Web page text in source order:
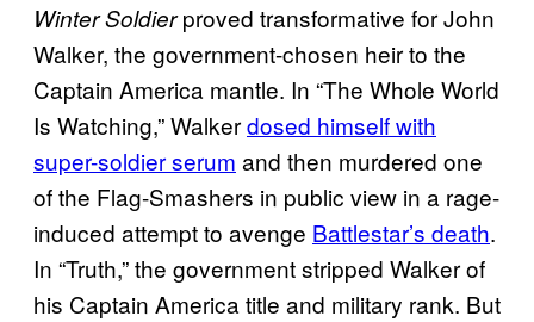
WinterSoldierproved transformative for John
Walker, the government-chosen heir to the
Captain America mantle. In “The Whole World
Is Watching,” Walkerdosed himself with
super-soldier serum and then murdered one
of the Flag-Smashers in public view in a rage-
induced attempt to avenge Battlestar’s death.
In “Truth,” the government stripped Walker of
his Captain America title and military rank. But